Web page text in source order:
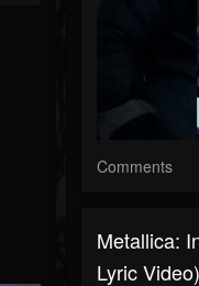
Comments
Metallica:
Lyric Video)